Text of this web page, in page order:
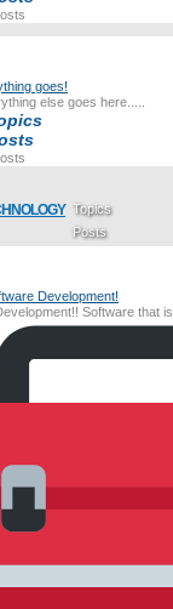
goes!
else goes here.....
Topics
Posts
Development!
Software that is